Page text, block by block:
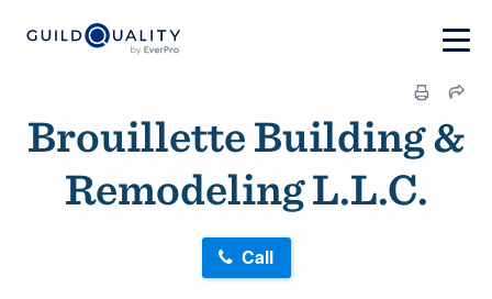
Brouillette Building &
Remodeling L.L.C.
Call